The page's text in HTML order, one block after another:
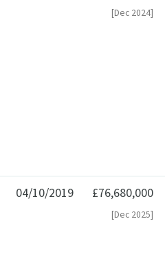
[Dec 2024]
04/10/2019 £76,680,000
[Dec 2025]